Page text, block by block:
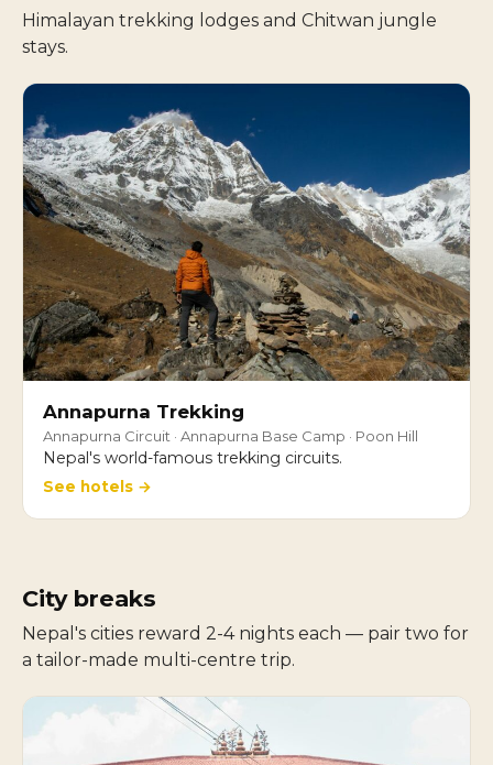
Himalayan trekking lodges and Chitwan jungle
stays.
Annapurna Trekking
Annapurna Circuit · Annapurna Base Camp · Poon Hill
Nepal's world-famous trekking circuits.
See hotels →
City breaks
Nepal's cities reward 2-4 nights each — pair two for
a tailor-made multi-centre trip.